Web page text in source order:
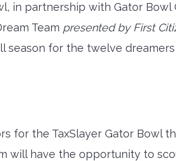
in partnership with Gator Bowl
Team presented by First
for the twelve
for the TaxSlayer Gator Bowl
will have the opportunity to